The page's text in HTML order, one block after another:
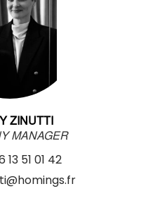
ZINUTTI
MANAGER
13 51 01 42